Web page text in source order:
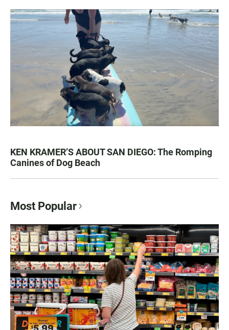
KEN KRAMER’S ABOUT SAN DIEGO: The Romping
Canines of Dog Beach
Most Popular